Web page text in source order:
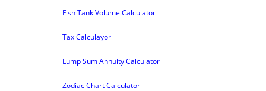
Fish Tank Volume Calculator
Tax Calculayor
Lump Sum Annuity Calculator
Zodiac Chart Calculator